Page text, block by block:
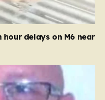
delays on M6 near